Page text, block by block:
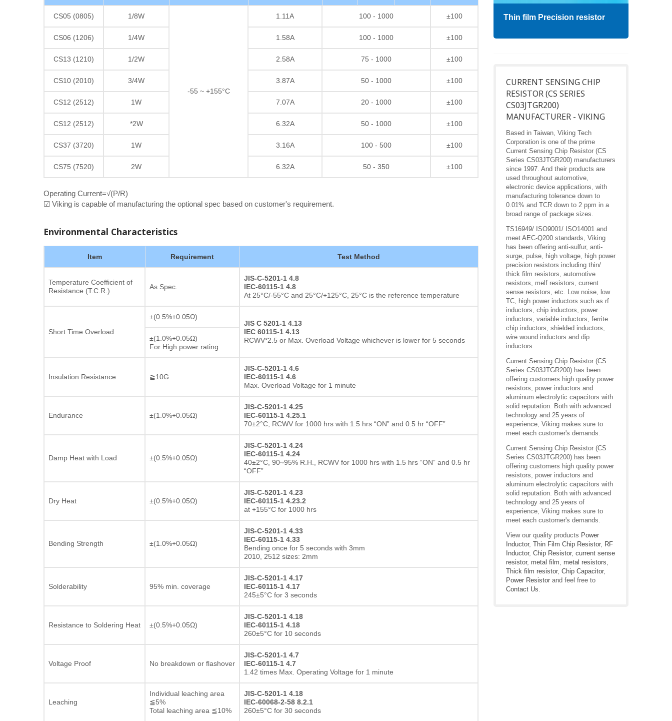
CS05 (0805) 1/8W
-55 ~ +155°C
1.11A 100 - 1000 ±100
CS06 (1206) 1/4W 1.58A 100 - 1000 ±100
CS13 (1210) 1/2W 2.58A 75 - 1000 ±100
CS10 (2010) 3/4W 3.87A 50 - 1000 ±100
CS12 (2512) 1W 7.07A 20 - 1000 ±100
CS12 (2512) *2W 6.32A 50 - 1000 ±100
CS37 (3720) 1W 3.16A 100 - 500 ±100
CS75 (7520) 2W 6.32A 50 - 350 ±100
Operating Current=√(P/R)
☑ Viking is capable of manufacturing the optional spec based on customer's requirement.
Environmental Characteristics
Item Requirement Test Method
Temperature Coefficient of
Resistance (T.C.R.)
As Spec.
JIS-C-5201-1 4.8
IEC-60115-1 4.8
At 25°C/-55°C and 25°C/+125°C, 25°C is the reference temperature
Short Time Overload
±(0.5%+0.05Ω)
JIS C 5201-1 4.13
IEC 60115-1 4.13
RCWV*2.5 or Max. Overload Voltage whichever is lower for 5 seconds
±(1.0%+0.05Ω)
For High power rating
Insulation Resistance ≧10G
JIS-C-5201-1 4.6
IEC-60115-1 4.6
Max. Overload Voltage for 1 minute
Endurance ±(1.0%+0.05Ω)
JIS-C-5201-1 4.25
IEC-60115-1 4.25.1
70±2°C, RCWV for 1000 hrs with 1.5 hrs “ON” and 0.5 hr “OFF”
Damp Heat with Load ±(0.5%+0.05Ω)
JIS-C-5201-1 4.24
IEC-60115-1 4.24
40±2°C, 90~95% R.H., RCWV for 1000 hrs with 1.5 hrs “ON” and 0.5 hr
“OFF”
Dry Heat ±(0.5%+0.05Ω)
JIS-C-5201-1 4.23
IEC-60115-1 4.23.2
at +155°C for 1000 hrs
Bending Strength ±(1.0%+0.05Ω)
JIS-C-5201-1 4.33
IEC-60115-1 4.33
Bending once for 5 seconds with 3mm
2010, 2512 sizes: 2mm
Solderability 95% min. coverage
JIS-C-5201-1 4.17
IEC-60115-1 4.17
245±5°C for 3 seconds
Resistance to Soldering Heat ±(0.5%+0.05Ω)
JIS-C-5201-1 4.18
IEC-60115-1 4.18
260±5°C for 10 seconds
Voltage Proof No breakdown or flashover
JIS-C-5201-1 4.7
IEC-60115-1 4.7
1.42 times Max. Operating Voltage for 1 minute
Leaching
Individual leaching area
≦5%
Total leaching area ≦10%
JIS-C-5201-1 4.18
IEC-60068-2-58 8.2.1
260±5°C for 30 seconds
Thick film Resistor Thin film Precision resistor
CURRENT SENSING CHIP
RESISTOR (CS SERIES
CS03JTGR200)
MANUFACTURER - VIKING
Based in Taiwan, Viking Tech
Corporation is one of the prime
Current Sensing Chip Resistor (CS
Series CS03JTGR200) manufacturers
since 1997. And their products are
used throughout automotive,
electronic device applications, with
manufacturing tolerance down to
0.01% and TCR down to 2 ppm in a
broad range of package sizes.
TS16949/ ISO9001/ ISO14001 and
meet AEC-Q200 standards, Viking
has been offering anti-sulfur, anti-
surge, pulse, high voltage, high power
precision resistors including thin/
thick film resistors, automotive
resistors, melf resistors, current
sense resistors, etc. Low noise, low
TC, high power inductors such as rf
inductors, chip inductors, power
inductors, variable inductors, ferrite
chip inductors, shielded inductors,
wire wound inductors and dip
inductors.
Current Sensing Chip Resistor (CS
Series CS03JTGR200) has been
offering customers high quality power
resistors, power inductors and
aluminum electrolytic capacitors with
solid reputation. Both with advanced
technology and 25 years of
experience, Viking makes sure to
meet each customer's demands.
Current Sensing Chip Resistor (CS
Series CS03JTGR200) has been
offering customers high quality power
resistors, power inductors and
aluminum electrolytic capacitors with
solid reputation. Both with advanced
technology and 25 years of
experience, Viking makes sure to
meet each customer's demands.
View our quality products Power
Inductor, Thin Film Chip Resistor, RF
Inductor, Chip Resistor, current sense
resistor, metal film, metal resistors,
Thick film resistor, Chip Capacitor,
Power Resistor and feel free to
Contact Us.